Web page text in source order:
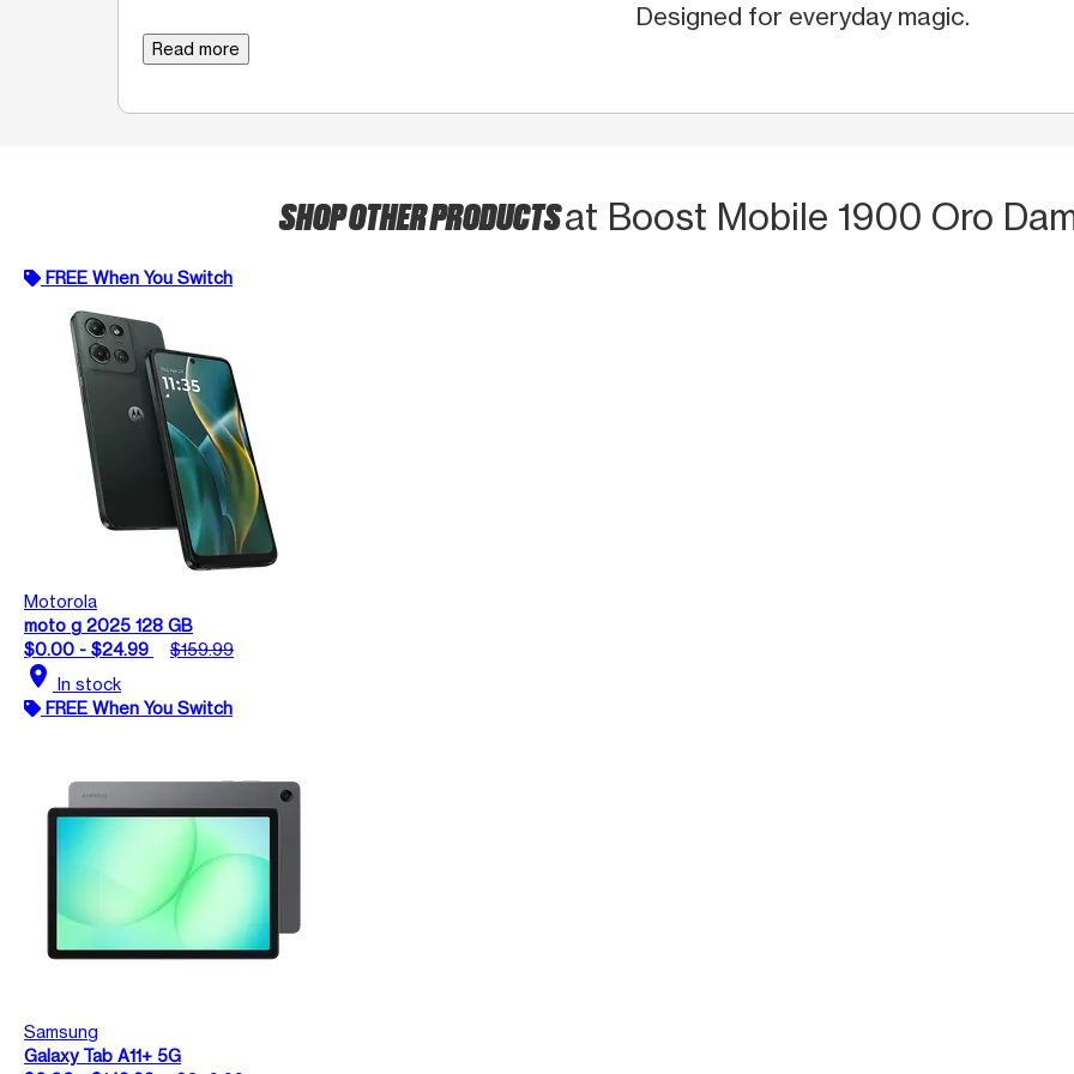
Designed for everyday magic.
Read more
SHOP OTHER PRODUCTSat Boost Mobile 1900 Oro
FREE When You Switch
Motorola
moto g 2025 128 GB
$0.00 - $24.99
$159.99
location_on In stock
FREE When You Switch
Samsung
Galaxy Tab A11+ 5G